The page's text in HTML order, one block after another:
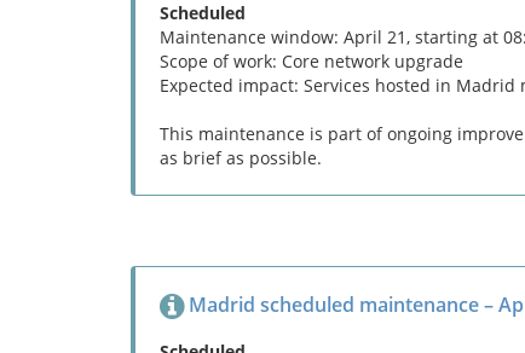
Scheduled
Maintenance window: April 21, starting at
Scope of work: Core network upgrade
Expected impact: Services hosted in
This maintenance is part of ongoing
as brief as possible.
Madrid scheduled maintenance –